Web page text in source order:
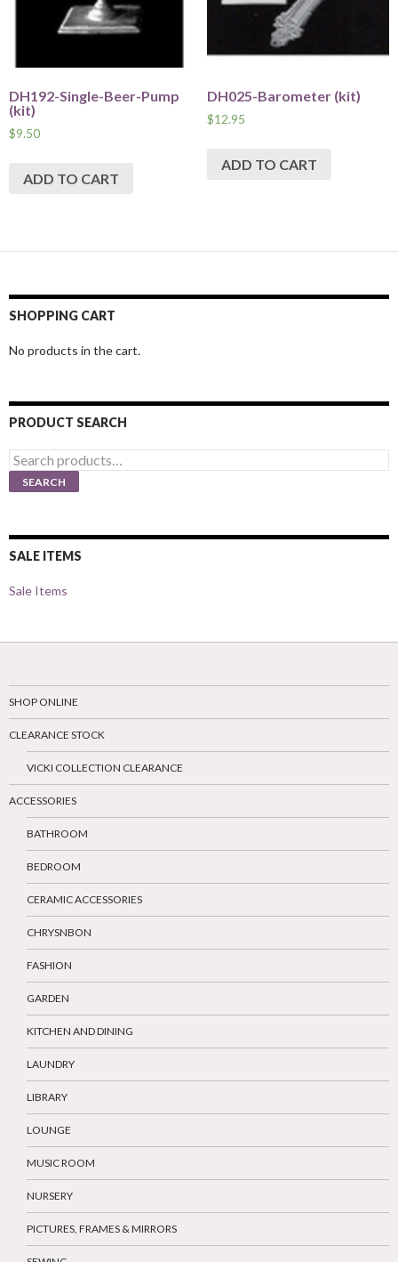
DH192-Single-Beer-Pump
(kit)
$9.50
ADD TO CART
DH025-Barometer (kit)
$12.95
ADD TO CART
SHOPPING CART
No products in the cart.
PRODUCT SEARCH
Search
for:
SEARCH
SALE ITEMS
Sale Items
SHOP ONLINE
CLEARANCE STOCK
VICKI COLLECTION CLEARANCE
ACCESSORIES
BATHROOM
BEDROOM
CERAMIC ACCESSORIES
CHRYSNBON
FASHION
GARDEN
KITCHEN AND DINING
LAUNDRY
LIBRARY
LOUNGE
MUSIC ROOM
NURSERY
PICTURES, FRAMES & MIRRORS